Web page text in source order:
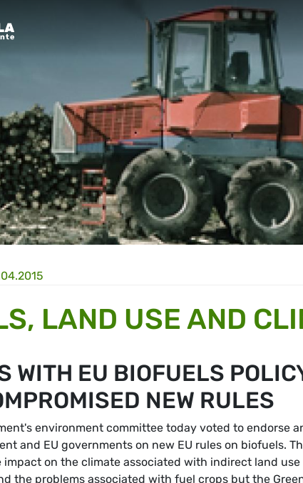
LAND USE AND
WITH EU BIOFUELS
NEW RULES
environment committee today voted to endorse
and EU governments on new EU rules on biofuels.
on the climate associated with indirect land use
the problems associated with fuel crops but the